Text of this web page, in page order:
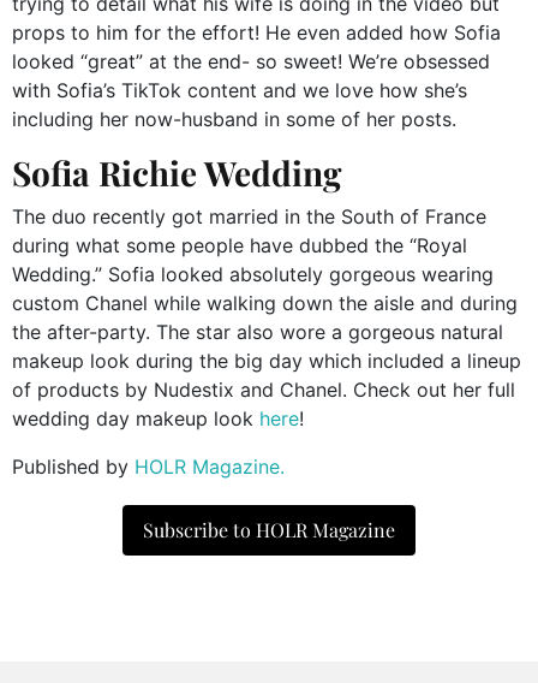
props to him for the effort! He even added how Sofia
looked “great” at the end- so sweet! We’re obsessed
with Sofia’s TikTok content and we love how she’s
including her now-husband in some of her posts.
Sofia Richie Wedding
The duo recently got married in the South of France
during what some people have dubbed the “Royal
Wedding.” Sofia looked absolutely gorgeous wearing
custom Chanel while walking down the aisle and during
the after-party. The star also wore a gorgeous natural
makeup look during the big day which included a lineup
of products by Nudestix and Chanel. Check out her full
wedding day makeup look here!
Published by HOLR Magazine.
Subscribe to HOLR Magazine